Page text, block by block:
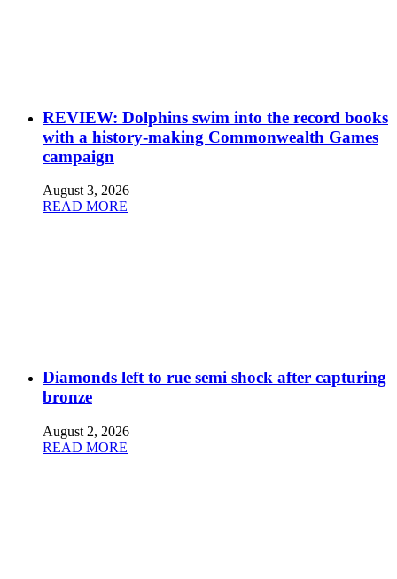
REVIEW: Dolphins swim into the record books
with a history-making Commonwealth Games
campaign
August 3, 2026
READ MORE
Diamonds left to rue semi shock after capturing
bronze
August 2, 2026
READ MORE